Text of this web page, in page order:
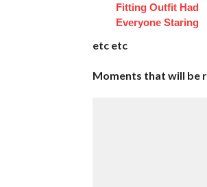
Fitting Outfit Had
Everyone Staring
etc etc
Moments that will be